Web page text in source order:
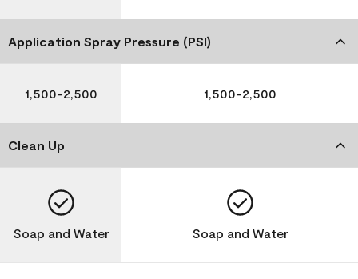
Application Spray Pressure (PSI)
1,500-2,500 1,500-2,500
Clean Up
Soap and Water Soap and Water